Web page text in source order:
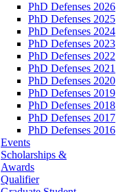
PhD Defenses 2026
PhD Defenses 2025
PhD Defenses 2024
PhD Defenses 2023
PhD Defenses 2022
PhD Defenses 2021
PhD Defenses 2020
PhD Defenses 2019
PhD Defenses 2018
PhD Defenses 2017
PhD Defenses 2016
Events
Scholarships &
Awards
Qualifier